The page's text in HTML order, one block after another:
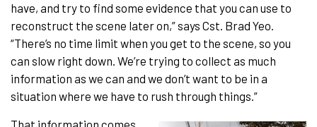
have, and try to find some evidence that you can use to
reconstruct the scene later on,” says Cst. Brad Yeo.
“There’s no time limit when you get to the scene, so you
can slow right down. We’re trying to collect as much
information as we can and we don’t want to be in a
situation where we have to rush through things.”